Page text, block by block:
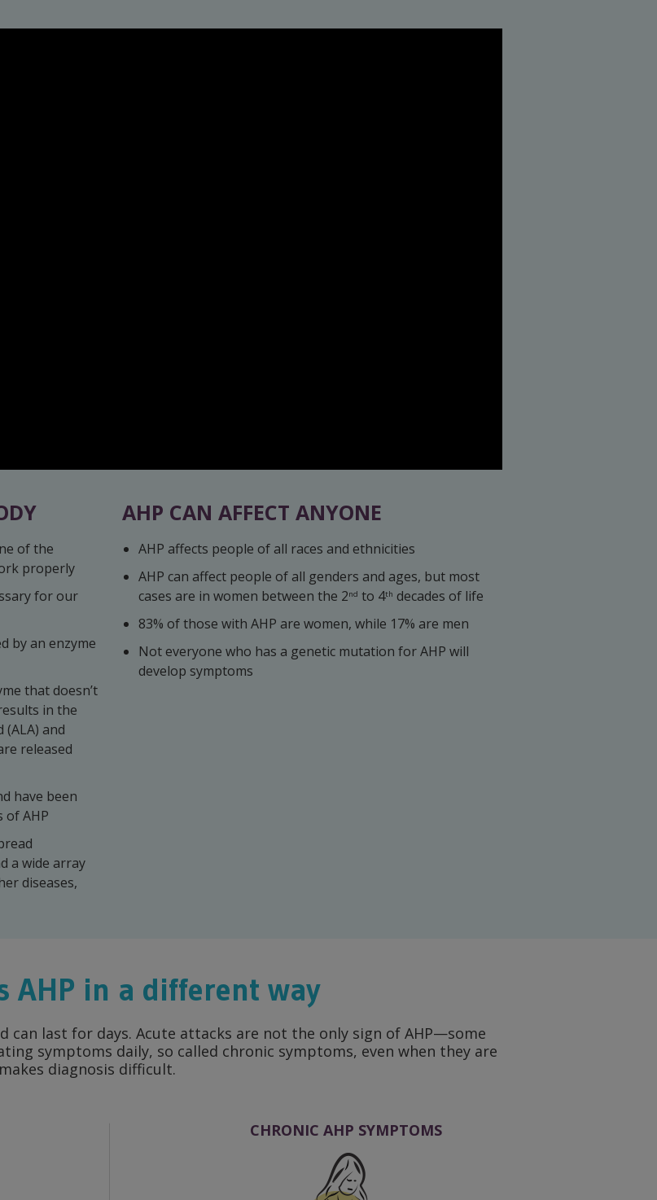
of the
properly
for our
by an enzyme
that doesn’t
in the
and
released
have been
of AHP
a wide array
diseases,
AHP CAN AFFECT ANYONE
AHP affects people of all races and ethnicities
AHP can affect people of all genders and ages, but most
cases are in women between the 2nd to 4th decades of life
83% of those with AHP are women, while 17% are men
Not everyone who has a genetic mutation for AHP will
develop symptoms
AHP in a different way
can last for days. Acute attacks are not the only sign of AHP—some
symptoms daily, so called chronic symptoms, even when they are
diagnosis difficult.
CHRONIC AHP SYMPTOMS